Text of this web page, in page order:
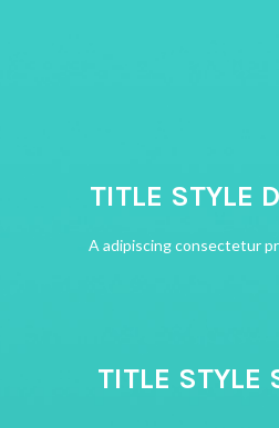
TITLE STYLE
A adipiscing consectetur
TITLE STYLE